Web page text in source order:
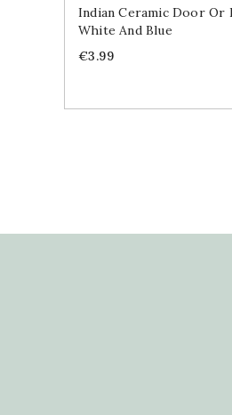
Indian Ceramic Door Or
White And Blue
Price
€3.99